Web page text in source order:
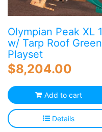
Olympian Peak XL 1
w/ Tarp Roof Green
Playset
$8,204.00
Add to cart
Details